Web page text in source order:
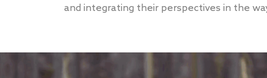
and integrating their perspectives in the